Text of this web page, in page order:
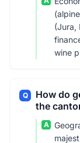
(Jura,
wine
Q
How do
the
A